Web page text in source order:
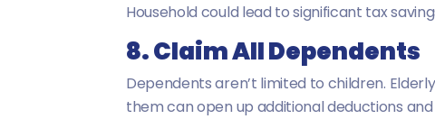
Household could lead to significant tax
8. Claim All Dependents
Dependents aren’t limited to children.
them can open up additional deductions